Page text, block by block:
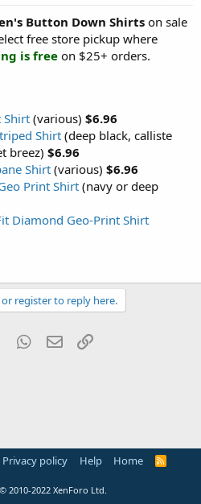
Button Down Shirtson sale
free store pickup where
is free on $25+ orders.
Shirt (various) $6.96
Shirt (deep black, calliste
breez) $6.96
Shirt(various) $6.96
Print Shirt (navy or deep
Diamond Geo-Print Shirt
register to reply here.
Tumblr WhatsApp
Email
Privacy policy Help Home
R
© 2010-2022 XenForo Ltd.